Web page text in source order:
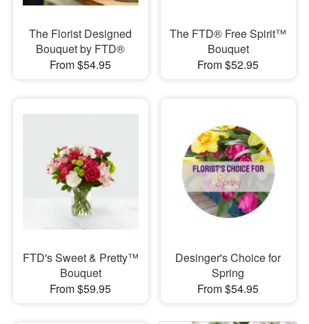
The Florist Designed
Bouquet by FTD®
From $54.95
The FTD® Free Spirit™
Bouquet
From $52.95
FTD's Sweet & Pretty™
Bouquet
From $59.95
Desinger's Choice for
Spring
From $54.95